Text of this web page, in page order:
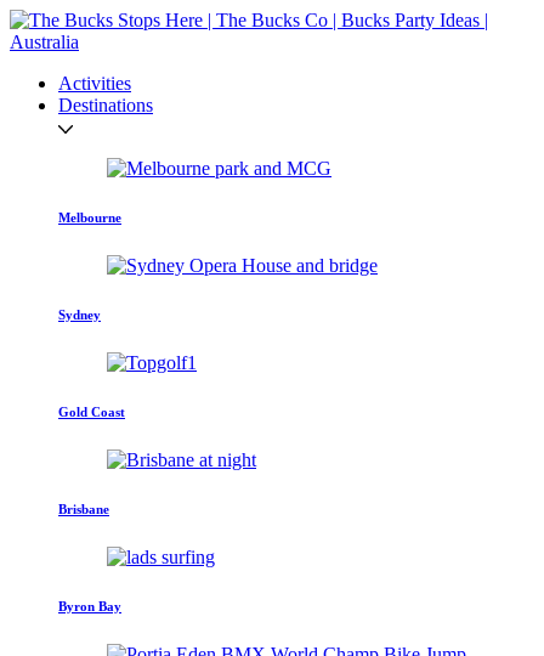
Activities
Destinations
Melbourne
Sydney
Gold Coast
Brisbane
Byron Bay